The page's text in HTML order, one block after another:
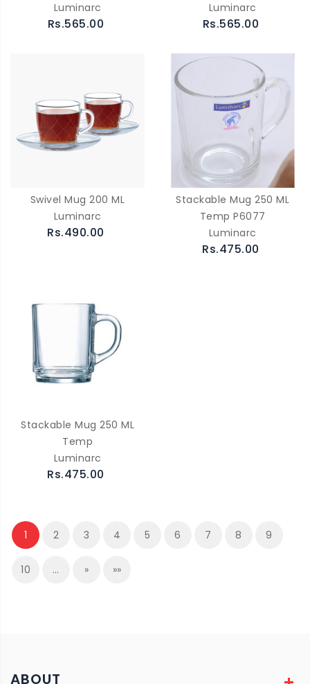
Luminarc
Rs.565.00
Luminarc
Rs.565.00
Swivel Mug 200 ML
Luminarc
Rs.490.00
Stackable Mug 250 ML
Temp P6077
Luminarc
Rs.475.00
Stackable Mug 250 ML
Temp
Luminarc
Rs.475.00
1 2 3 4 5 6 7 8 9
10 … » »»
ABOUT